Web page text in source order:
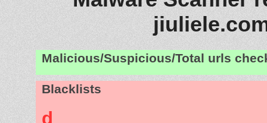
Malicious/Suspicious/Total urls
Blacklists
d